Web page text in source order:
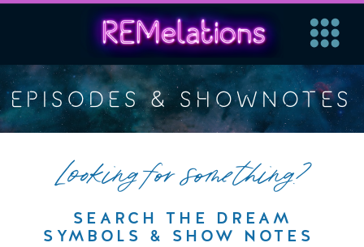
EPISODES & SHOWNOTES
Looking for something?
SEARCH THE DREAM
SYMBOLS & SHOW NOTES